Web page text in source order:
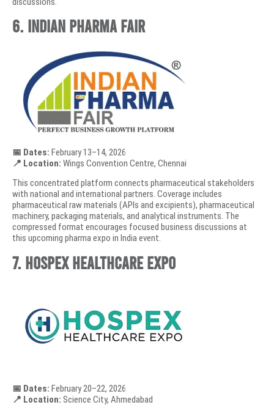
6. Indian Pharma Fair
📅 Dates: February 13–14, 2026
📍 Location: Wings Convention Centre, Chennai
This concentrated platform connects pharmaceutical stakeholders
with national and international partners. Coverage includes
pharmaceutical raw materials (APIs and excipients), pharmaceutical
machinery, packaging materials, and analytical instruments. The
compressed format encourages focused business discussions at
this upcoming pharma expo in India event.
7. Hospex Healthcare Expo
📅 Dates: February 20–22, 2026
📍 Location: Science City, Ahmedabad